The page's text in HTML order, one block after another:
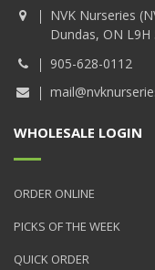
NVK Nurseries
Dundas, ON L9H
905-628-0112
WHOLESALE LOGIN
ORDER ONLINE
PICKS OF THE WEEK
QUICK ORDER